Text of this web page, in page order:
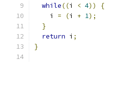
while((i < 4))
{
    i
= (i + 1);
}
return i ;
}